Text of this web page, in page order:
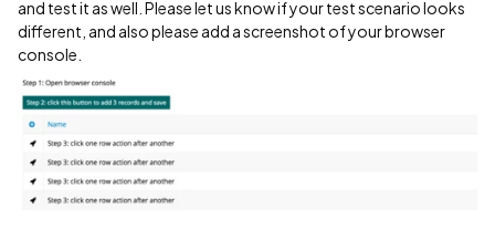
and test it as well. Please let us know if your test scenario looks
different, and also please add a screenshot of your browser
console.